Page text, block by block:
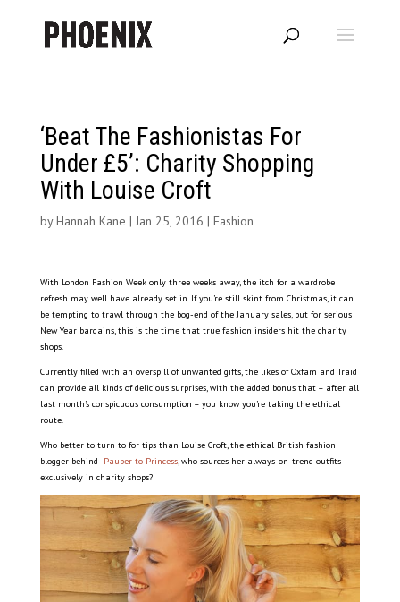
‘Beat The Fashionistas For
Under £5’: Charity Shopping
With Louise Croft
byHannah Kane | Jan 25, 2016 | Fashion
With London Fashion Week only three weeks away, the itch for a wardrobe
refresh may well have already set in. If you’re still skint from Christmas, it can
be tempting to trawl through the bog-end of the January sales, but for serious
New Year bargains, this is the time that true fashion insiders hit the charity
shops.
Currently filled with an overspill of unwanted gifts, the likes of Oxfam and Traid
can provide all kinds of delicious surprises, with the added bonus that – after all
last month’s conspicuous consumption – you know you’re taking the ethical
route.
Who better to turn to for tips than Louise Croft, the ethical British fashion
blogger behind
Pauper to Princess, who sources her always-on-trend outfits
exclusively in charity shops?